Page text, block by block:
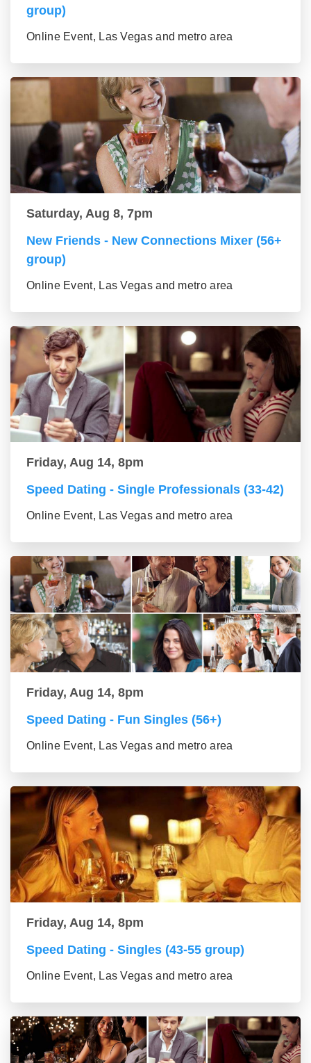
group)
Online Event, Las Vegas and metro area
Saturday, Aug 8, 7pm
New Friends - New Connections Mixer (56+
group)
Online Event, Las Vegas and metro area
Friday, Aug 14, 8pm
Speed Dating - Single Professionals (33-42)
Online Event, Las Vegas and metro area
Friday, Aug 14, 8pm
Speed Dating - Fun Singles (56+)
Online Event, Las Vegas and metro area
Friday, Aug 14, 8pm
Speed Dating - Singles (43-55 group)
Online Event, Las Vegas and metro area